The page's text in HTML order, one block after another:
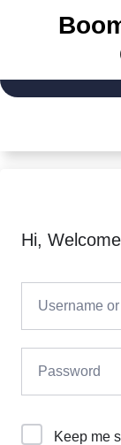
content
Hi,
Keep me